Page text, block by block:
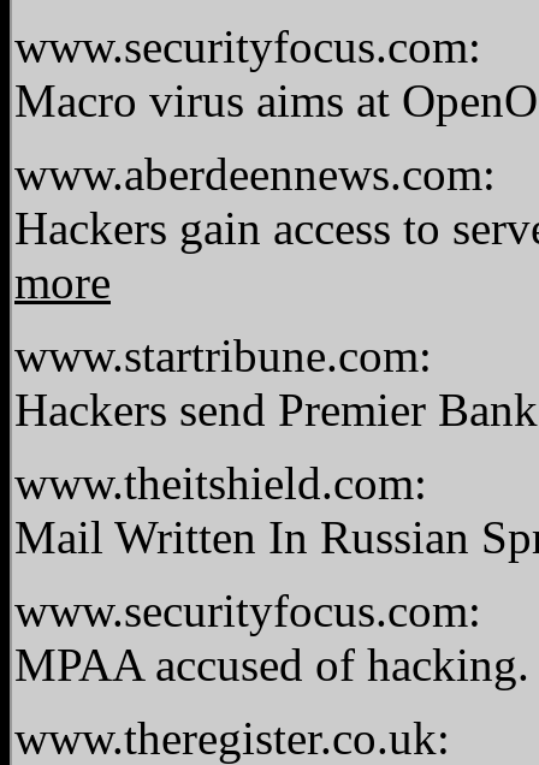
www.securityfocus.com:
Macro virus aims at
www.aberdeennews.com:
Hackers gain access to
more
www.startribune.com:
Hackers send Premier
www.theitshield.com:
Mail Written In Russian
www.securityfocus.com:
MPAA accused of
www.theregister.co.uk: